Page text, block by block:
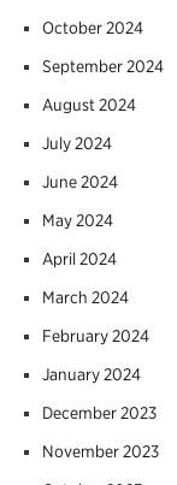
October 2024
September 2024
August 2024
July 2024
June 2024
May 2024
April 2024
March 2024
February 2024
January 2024
December 2023
November 2023